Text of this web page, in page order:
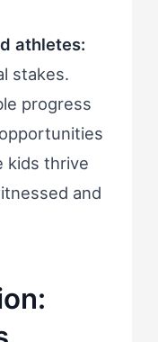
athletes:
stakes.
progress
kids thrive
and